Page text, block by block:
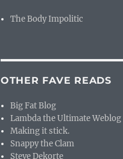
The Body Impolitic
OTHER FAVE READS
Big Fat Blog
Lambda the Ultimate Weblog
Making it stick.
Snappy the Clam
Steve Dekorte